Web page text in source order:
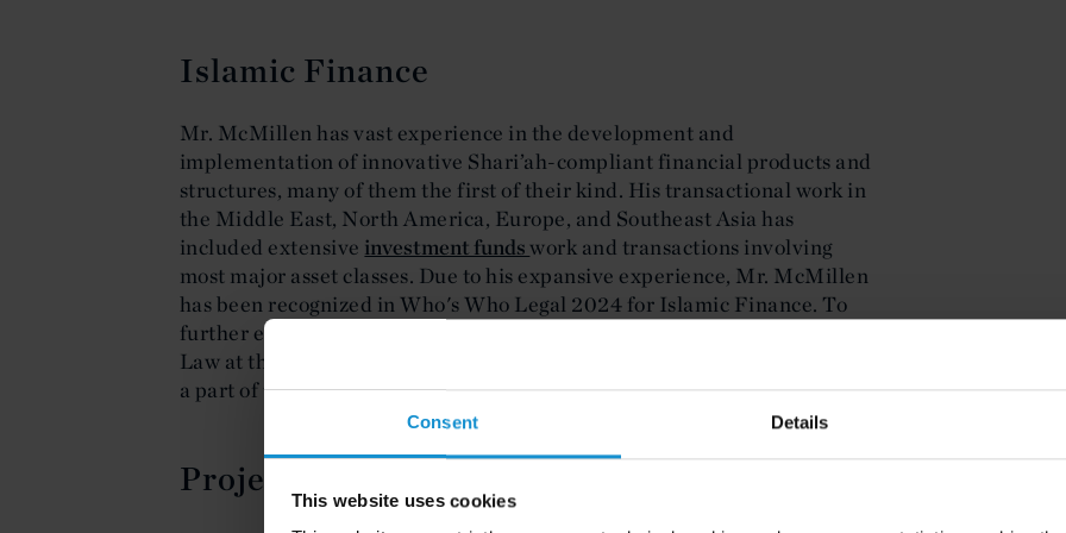
Consent Details
This website uses cookies
Islamic Finance
Mr. McMillen has vast experience in the development and
implementation of innovative Shari’ah-compliant financial products and
structures, many of them the first of their kind. His transactional work in
the Middle East, North America, Europe, and Southeast Asia has
included extensive investment funds work and transactions involving
most major asset classes. Due to his expansive experience, Mr. McMillen
has been recognized in Who's Who Legal 2024 for Islamic Finance. To
further exemplify this commitment to the practice, he is a Lecturer in
Law at the Columbia Law School, teaching an Islamic Finance Course as
a part of the adjunct faculty.
Project and Structured Finance